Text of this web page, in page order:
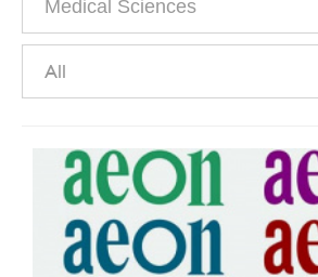
Medical Sciences
All